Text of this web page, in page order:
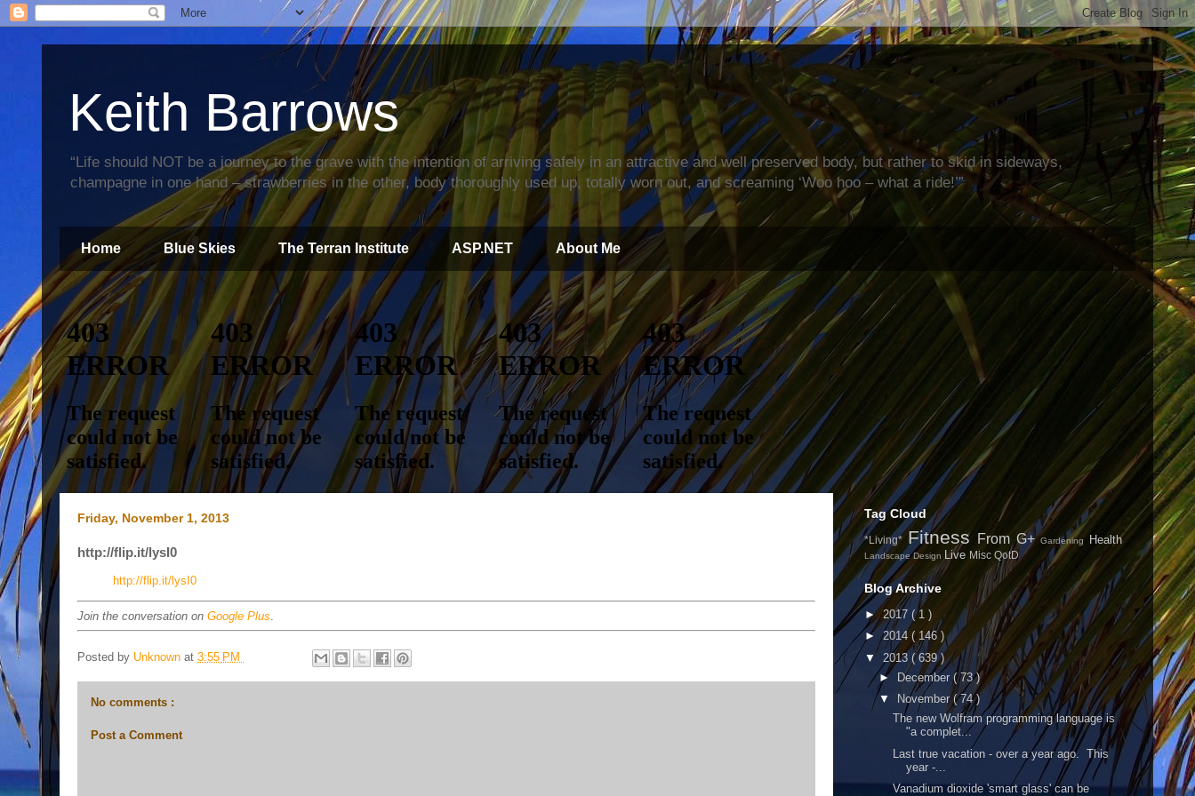
Keith Barrows
“Life should NOT be a journey to the grave with the intention of arriving safely in an attractive and well preserved body, but rather to skid in sideways,
champagne in one hand – strawberries in the other, body thoroughly used up, totally worn out, and screaming ‘Woo hoo – what a ride!’”
Home Blue Skies The Terran Institute ASP.NET About Me
Friday, November 1, 2013
http://flip.it/lysI0
http://flip.it/lysI0
Join the conversation on Google Plus
Posted by Unknown at 3:55 PM
No comments :
Post a Comment
Tag Cloud
*Living* Fitness From G+Gardening Health
Landscape Design Live Misc QotD
Blog Archive
► 2017 ( 1 )
►2014 ( 146 )
▼ 2013 ( 639 )
► December ( 73 )
▼
November ( 74 )
The new Wolfram programming language is
"a complet...
Last true vacation - over a year ago. This
year -...
Vanadium dioxide 'smart glass' can be